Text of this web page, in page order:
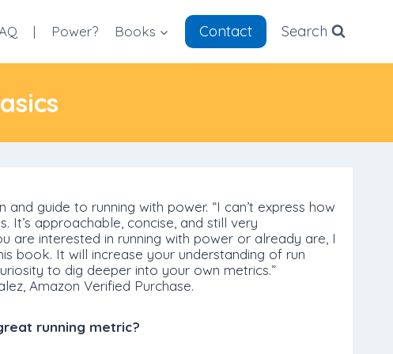
| Power? Books Contact Search
and guide to running with power. “I can’t express how
It’s approachable, concise, and still very
are interested in running with power or already are, I
book. It will increase your understanding of run
to dig deeper into your own metrics.”
Amazon Verified Purchase.
running metric?